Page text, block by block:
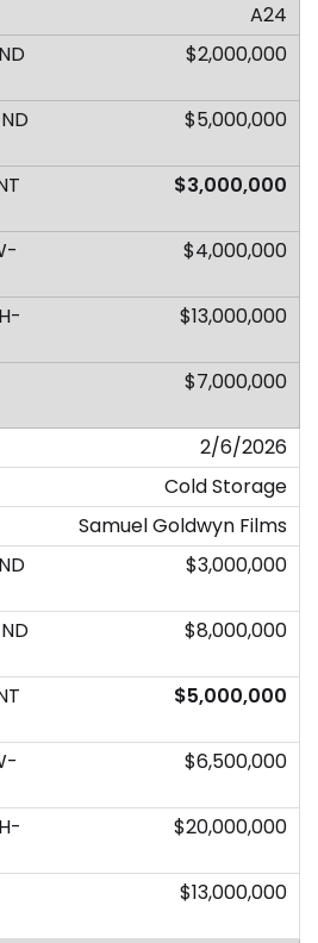
A24
$2,000,000
$5,000,000
$3,000,000
$4,000,000
$13,000,000
$7,000,000
2/6/2026
Cold Storage
Samuel Goldwyn Films
$3,000,000
$8,000,000
$5,000,000
$6,500,000
$20,000,000
$13,000,000